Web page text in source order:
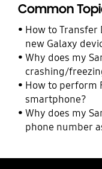
Common
How to Transfer
new Galaxy
Why does my
crashing/
How to perform
smartphone?
Why does my
phone number